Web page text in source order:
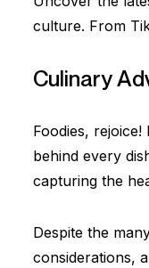
culture. From
Culinary
Foodies,
behind every
capturing the
Despite the
considerations,